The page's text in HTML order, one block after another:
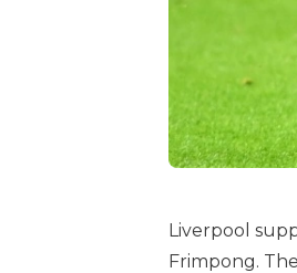
Liverpool
Frimpong.